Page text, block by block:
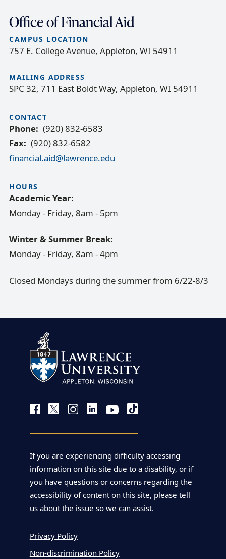
Office of Financial Aid
CAMPUS LOCATION
757 E. College Avenue, Appleton, WI 54911
MAILING ADDRESS
SPC 32, 711 East Boldt Way, Appleton, WI 54911
CONTACT
Phone
(920) 832-6583
Fax
(920) 832-6582
financial.aid@lawrence.edu
HOURS
Academic Year:
Monday - Friday, 8am - 5pm
Winter & Summer Break:
Monday - Friday, 8am - 4pm
Closed Mondays during the summer from 6/22-8/3
If you are experiencing difficulty accessing
information on this site due to a disability, or if
you have questions or concerns regarding the
accessibility of content on this site, please tell
us about the issue so we can assist.
Privacy Policy
Non-discrimination Policy